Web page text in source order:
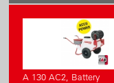
A 130 AC2, Battery